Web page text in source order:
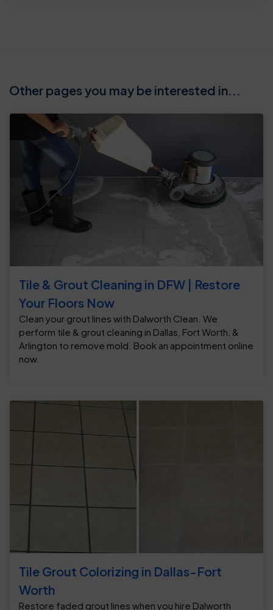
Other pages you may be interested in...
Tile & Grout Cleaning in DFW | Restore
Your Floors Now
Clean your grout lines with Dalworth Clean. We
perform tile & grout cleaning in Dallas, Fort Worth, &
Arlington to remove mold. Book an appointment online
now.
Tile Grout Colorizing in Dallas-Fort
Worth
Restore faded grout lines when you hire Dalworth